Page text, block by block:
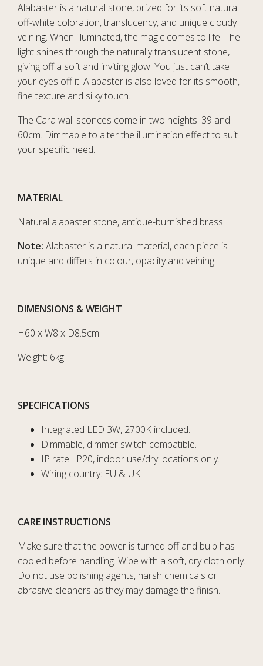
Alabaster is a natural stone, prized for its soft natural
off-white coloration, translucency, and unique cloudy
veining. When illuminated, the magic comes to life. The
light shines through the naturally translucent stone,
giving off a soft and inviting glow. You just can’t take
your eyes off it. Alabaster is also loved for its smooth,
fine texture and silky touch.
The Cara wall sconces come in two heights: 39 and
60cm. Dimmable to alter the illumination effect to suit
your specific need.
MATERIAL
Natural alabaster stone, antique-burnished brass.
Note: Alabaster is a natural material, each piece is
unique and differs in colour, opacity and veining.
DIMENSIONS & WEIGHT
H60 x W8 x D8.5cm
Weight: 6kg
SPECIFICATIONS
Integrated LED 3W, 2700K included.
Dimmable, dimmer switch compatible.
IP rate: IP20, indoor use/dry locations only.
Wiring country: EU & UK.
CARE INSTRUCTIONS
Make sure that the power is turned off and bulb has
cooled before handling. Wipe with a soft, dry cloth only.
Do not use polishing agents, harsh chemicals or
abrasive cleaners as they may damage the finish.